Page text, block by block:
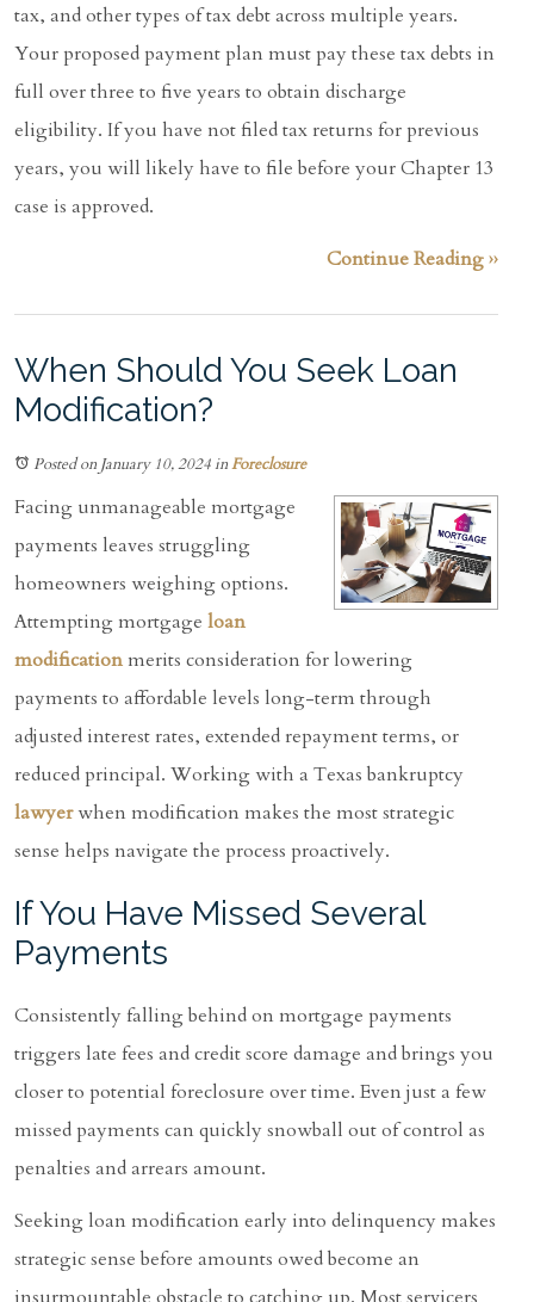
tax, and other types of tax debt across multiple years.
Your proposed payment plan must pay these tax debts in
full over three to five years to obtain discharge
eligibility. If you have not filed tax returns for previous
years, you will likely have to file before your Chapter 13
case is approved.
Continue Reading ››
When Should You Seek Loan
Modification?
Posted on January 10, 2024inForeclosure
Facing unmanageable mortgage
payments leaves struggling
homeowners weighing options.
Attempting mortgage loan
modification merits consideration for lowering
payments to affordable levels long-term through
adjusted interest rates, extended repayment terms, or
reduced principal. Working with a Texas bankruptcy
lawyerwhen modification makes the most strategic
sense helps navigate the process proactively.
If You Have Missed Several
Payments
Consistently falling behind on mortgage payments
triggers late fees and credit score damage and brings you
closer to potential foreclosure over time. Even just a few
missed payments can quickly snowball out of control as
penalties and arrears amount.
Seeking loan modification early into delinquency makes
strategic sense before amounts owed become an